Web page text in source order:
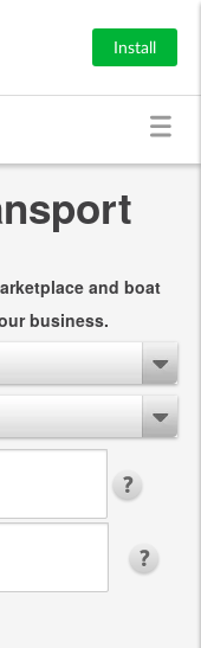
Install
and boat
business.